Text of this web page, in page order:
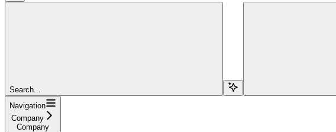
Search...
Navigation
Company
Company